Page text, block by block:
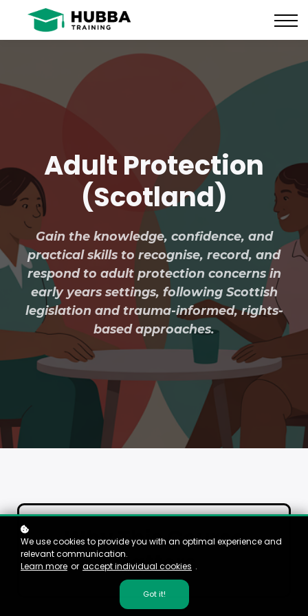
CONTACT US
Adult Protection
(Scotland)
Gain the knowledge, confidence, and
practical skills to recognise, record, and
respond to adult protection concerns in
early years settings, following Scottish
legislation and trauma-informed, rights-
based approaches.
Why This Course
Matters
We use cookies to provide you with an optimal experience and
relevant communication.
Learn more or accept individual cookies .
Got it!